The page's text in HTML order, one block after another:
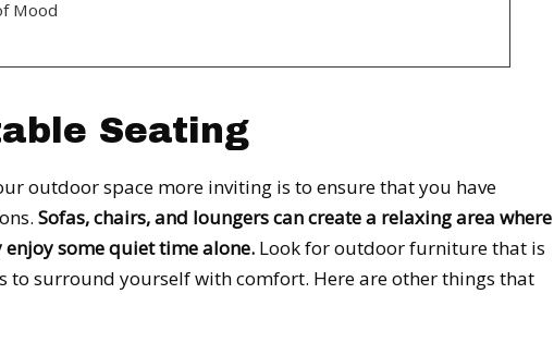
Mood
Seating
outdoor space more inviting is to ensure that you have
Sofas, chairs, and loungers can create a relaxing area where
some quiet time alone. Look for outdoor furniture that is
to surround yourself with comfort. Here are other things that